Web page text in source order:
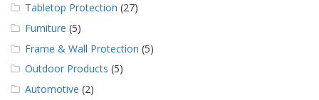
Tabletop Protection (27)
Furniture (5)
Frame & Wall Protection (5)
Outdoor Products (5)
Automotive (2)